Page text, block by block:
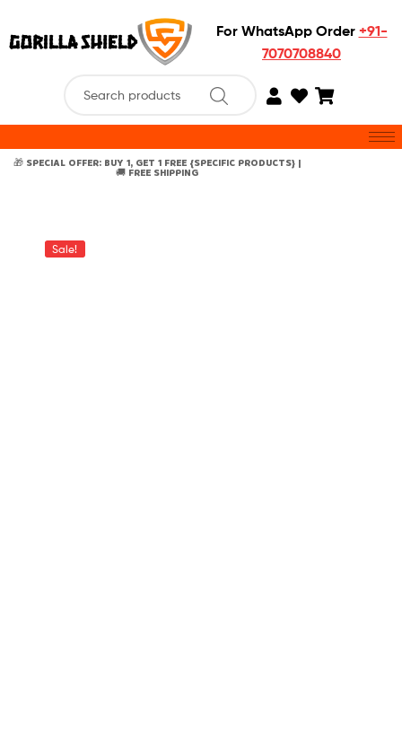
For WhatsApp Order +91-
7070708840
🎁 SPECIAL OFFER: BUY 1, GET 1 FREE {SPECIFIC PRODUCTS} |
🚚 FREE SHIPPING
Sale!